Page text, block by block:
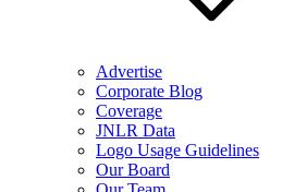
Advertise
Corporate Blog
Coverage
JNLR Data
Logo Usage Guidelines
Our Board